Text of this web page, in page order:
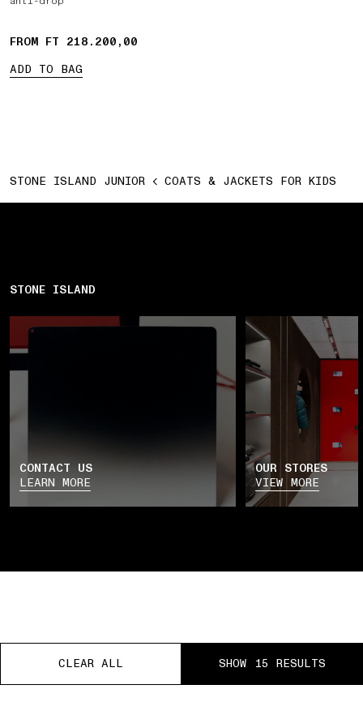
CLEAR ALL SHOW 15 RESULTS
CLEAR ALL SHOW 15 RESULTS
CLEAR ALL SHOW 15 RESULTS
FROM FT 218.200,00
ADD TO BAG
STONE ISLAND JUNIOR COATS & JACKETS FOR KIDS
STONE ISLAND
CONTACT US
LEARN MORE
OUR STORES
VIEW MORE